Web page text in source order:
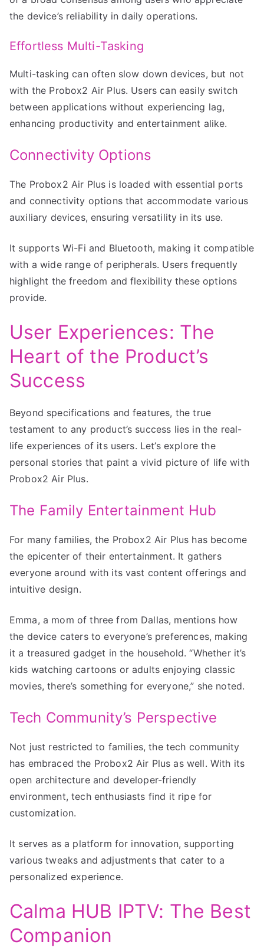
the device’s reliability in daily operations.
Effortless Multi-Tasking
Multi-tasking can often slow down devices, but not
with the Probox2 Air Plus. Users can easily switch
between applications without experiencing lag,
enhancing productivity and entertainment alike.
Connectivity Options
The Probox2 Air Plus is loaded with essential ports
and connectivity options that accommodate various
auxiliary devices, ensuring versatility in its use.
It supports Wi-Fi and Bluetooth, making it compatible
with a wide range of peripherals. Users frequently
highlight the freedom and flexibility these options
provide.
User Experiences: The
Heart of the Product’s
Success
Beyond specifications and features, the true
testament to any product’s success lies in the real-
life experiences of its users. Let’s explore the
personal stories that paint a vivid picture of life with
Probox2 Air Plus.
The Family Entertainment Hub
For many families, the Probox2 Air Plus has become
the epicenter of their entertainment. It gathers
everyone around with its vast content offerings and
intuitive design.
Emma, a mom of three from Dallas, mentions how
the device caters to everyone’s preferences, making
it a treasured gadget in the household. “Whether it’s
kids watching cartoons or adults enjoying classic
movies, there’s something for everyone,” she noted.
Tech Community’s Perspective
Not just restricted to families, the tech community
has embraced the Probox2 Air Plus as well. With its
open architecture and developer-friendly
environment, tech enthusiasts find it ripe for
customization.
It serves as a platform for innovation, supporting
various tweaks and adjustments that cater to a
personalized experience.
Calma HUB IPTV: The Best
Companion